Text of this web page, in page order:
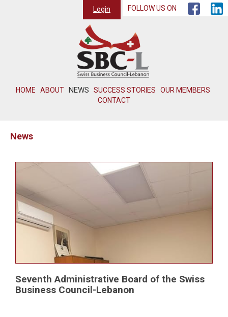
HOME ABOUT NEWS SUCCESS STORIES
OUR MEMBERS
CONTACT
Login FOLLOW US ON
News
Seventh Administrative Board of the Swiss
Business Council-Lebanon